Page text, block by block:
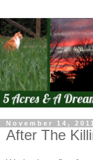
November 14, 2011
After The